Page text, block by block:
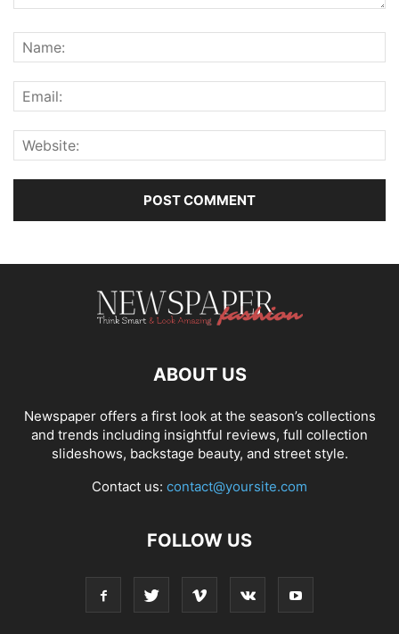
ABOUT US
Newspaper offers a first look at the season’s collections
and trends including insightful reviews, full collection
slideshows, backstage beauty, and street style.
Contact us: contact@yoursite.com
FOLLOW US